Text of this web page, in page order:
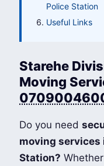
Police Station
Useful Links
Starehe
Moving
Do you need
moving services
Station?